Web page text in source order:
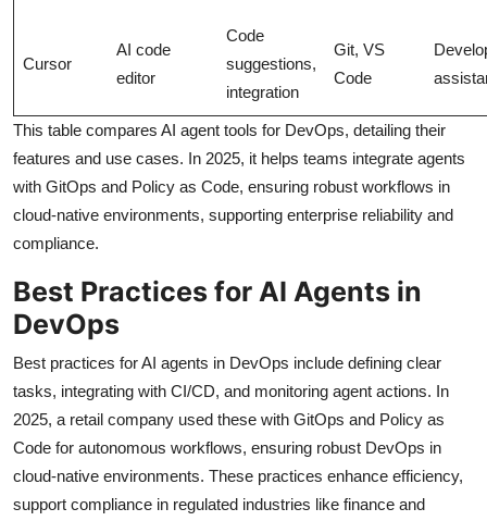
Cursor
AI code
editor
Code
suggestions,
integration
Git, VS
Code
This table compares AI agent tools for DevOps, detailing their
features and use cases. In 2025, it helps teams integrate agents
with GitOps and Policy as Code, ensuring robust workflows in
cloud-native environments, supporting enterprise reliability and
compliance.
Best Practices for AI Agents in
DevOps
Best practices for AI agents in DevOps include defining clear
tasks, integrating with CI/CD, and monitoring agent actions. In
2025, a retail company used these with GitOps and Policy as
Code for autonomous workflows, ensuring robust DevOps in
cloud-native environments. These practices enhance efficiency,
support compliance in regulated industries like finance and